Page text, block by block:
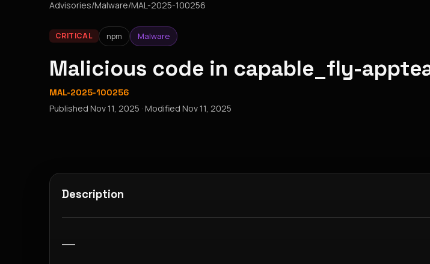
Advisories/Malware/MAL-2025-100256
CRITICAL npm Malware
Malicious code in capable_fly-
MAL-2025-100256
Published Nov 11, 2025 · Modified Nov 11, 2025
Description